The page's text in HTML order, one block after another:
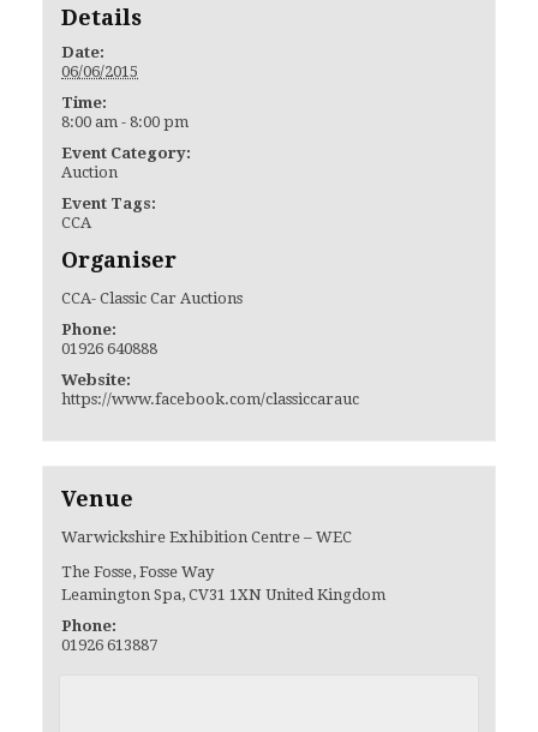
Details
Date:
06/06/2015
Time:
8:00 am - 8:00 pm
Event Category:
Auction
Event Tags:
CCA
Organiser
CCA- Classic Car Auctions
Phone:
01926 640888
Website:
https://www.facebook.com/classiccarauc
Venue
Warwickshire Exhibition Centre – WEC
The Fosse, Fosse Way
Leamington Spa, CV31 1XN United Kingdom
Phone:
01926 613887